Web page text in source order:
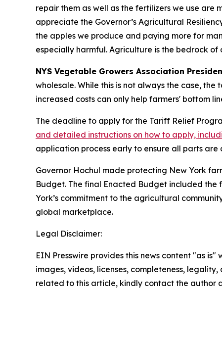
repair them as well as the fertilizers we use are
appreciate the Governor’s Agricultural
the apples we produce and paying more for
especially harmful. Agriculture is the bedrock
NYS Vegetable Growers Association
wholesale. While this is not always the case,
increased costs can only help farmers' bottom
The deadline to apply for the Tariff Relief
and detailed instructions on how to apply,
application process early to ensure all parts
Governor Hochul made protecting New York
Budget. The final Enacted Budget included
York’s commitment to the agricultural
global marketplace.
Legal Disclaimer:
EIN Presswire provides this news content "as
images, videos, licenses, completeness,
related to this article, kindly contact the author